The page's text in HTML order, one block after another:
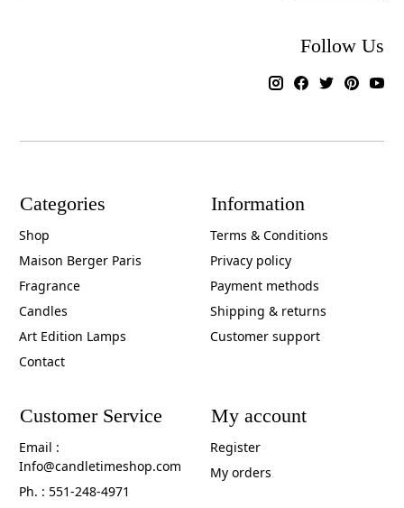
Follow Us
Categories
Shop
Maison Berger Paris
Fragrance
Candles
Art Edition Lamps
Contact
Information
Terms & Conditions
Privacy policy
Payment methods
Shipping & returns
Customer support
Customer Service
Email :
Info@candletimeshop.com
Ph. : 551-248-4971
My account
Register
My orders